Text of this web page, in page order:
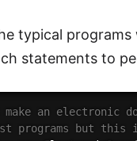
typical
statements to
make an electronic
but this